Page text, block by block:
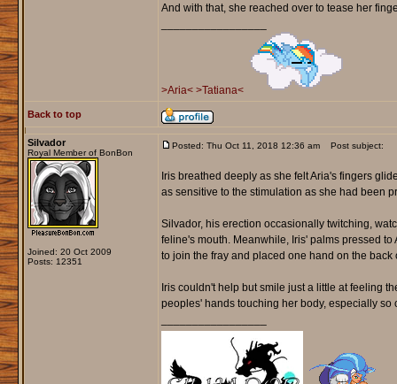
And with that, she reached over to tease her
>Aria< >Tatiana<
Back to top
Silvador
Royal Member of BonBon
Joined: 20 Oct 2009
Posts: 12351
Posted: Thu Oct 11, 2018 12:36 am Post subject:
Iris breathed deeply as she felt Aria's fingers
as sensitive to the stimulation as she had been
Silvador, his erection occasionally twitching,
feline's mouth. Meanwhile, Iris' palms pressed
to join the fray and placed one hand on the
Iris couldn't help but smile just a little at feeling
peoples' hands touching her body, especially so